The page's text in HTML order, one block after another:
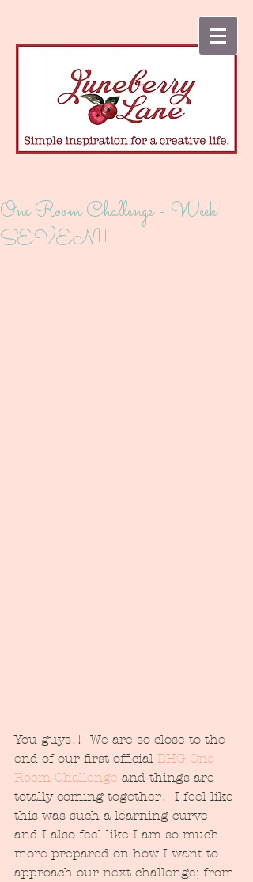
One Room Challenge - Week
SEVEN!!
You guys!!  We are so close to the
end of our first official BHG One
Room Challenge and things are
totally coming together!  I feel like
this was such a learning curve -
and I also feel like I am so much
more prepared on how I want to
approach our next challenge; from